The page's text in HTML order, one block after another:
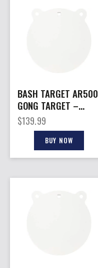
BASH TARGET AR500
GONG TARGET –
ROUND 18″-3/8″
THICK
$139.99
BUY NOW